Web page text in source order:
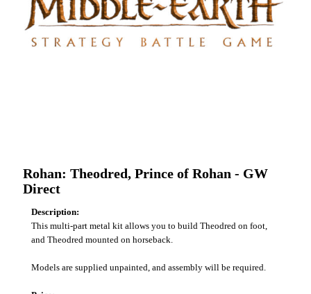
Rohan: Theodred, Prince of Rohan - GW
Direct
Description:
This multi-part metal kit allows you to build Theodred on foot,
and Theodred mounted on horseback.
Models are supplied unpainted, and assembly will be required.